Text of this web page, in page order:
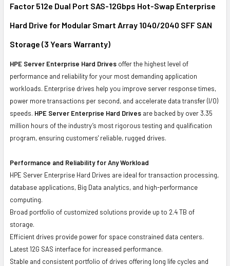
ADD
TO CART
Factor 512e Dual Port SAS-12Gbps Hot-Swap Enterprise
Hard Drive for Modular Smart Array 1040/2040 SFF SAN
Storage (3 Years Warranty)
HPE Server Enterprise Hard Drives offer the highest level of
performance and reliability for your most demanding application
workloads. Enterprise drives help you improve server response times,
power more transactions per second, and accelerate data transfer (I/O)
speeds. HPE Server Enterprise Hard Drives are backed by over 3.35
million hours of the industry’s most rigorous testing and qualification
program, ensuring customers' reliable, rugged drives.
Performance and Reliability for Any Workload
HPE Server Enterprise Hard Drives are ideal for transaction processing,
database applications, Big Data analytics, and high-performance
computing.
Broad portfolio of customized solutions provide up to 2.4 TB of
storage.
Efficient drives provide power for space constrained data centers.
Latest 12G SAS interface for increased performance.
Stable and consistent portfolio of drives offering long life cycles and